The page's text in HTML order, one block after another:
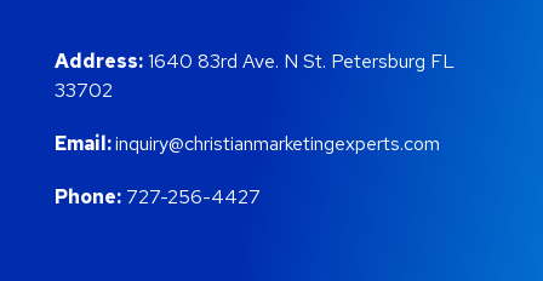
Address:1640 83rd Ave. N St. Petersburg FL
33702
Email:inquiry@christianmarketingexperts.com
Phone: 727-256-4427